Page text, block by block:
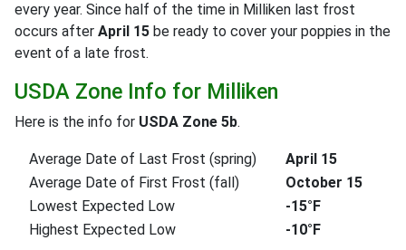
every year. Since half of the time in Milliken last frost
occurs after April 15 be ready to cover your poppies in the
event of a late frost.
USDA Zone Info for Milliken
Here is the info for USDA Zone 5b.
Average Date of Last Frost (spring)
April 15
Average Date of First Frost (fall)
October 15
Lowest Expected Low
-15°F
Highest Expected Low
-10°F